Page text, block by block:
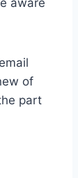
of
part